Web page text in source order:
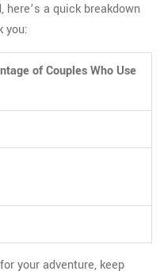
a quick breakdown
you:
of Couples Who Use
your adventure, keep